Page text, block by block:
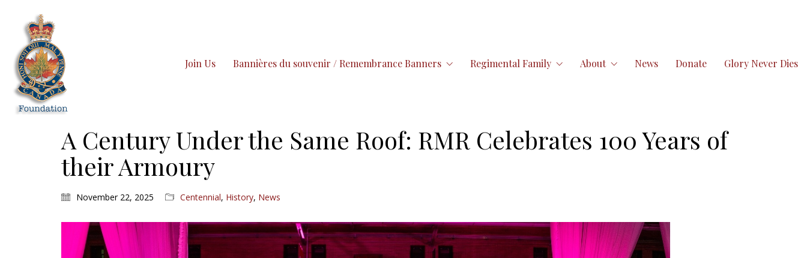
Join Us Bannières du souvenir / Remembrance Banners Regimental Family About News Donate Glory Never Dies
A Century Under the Same Roof: RMR Celebrates 100 Years of
their Armoury
November 22, 2025 Centennial, History, News